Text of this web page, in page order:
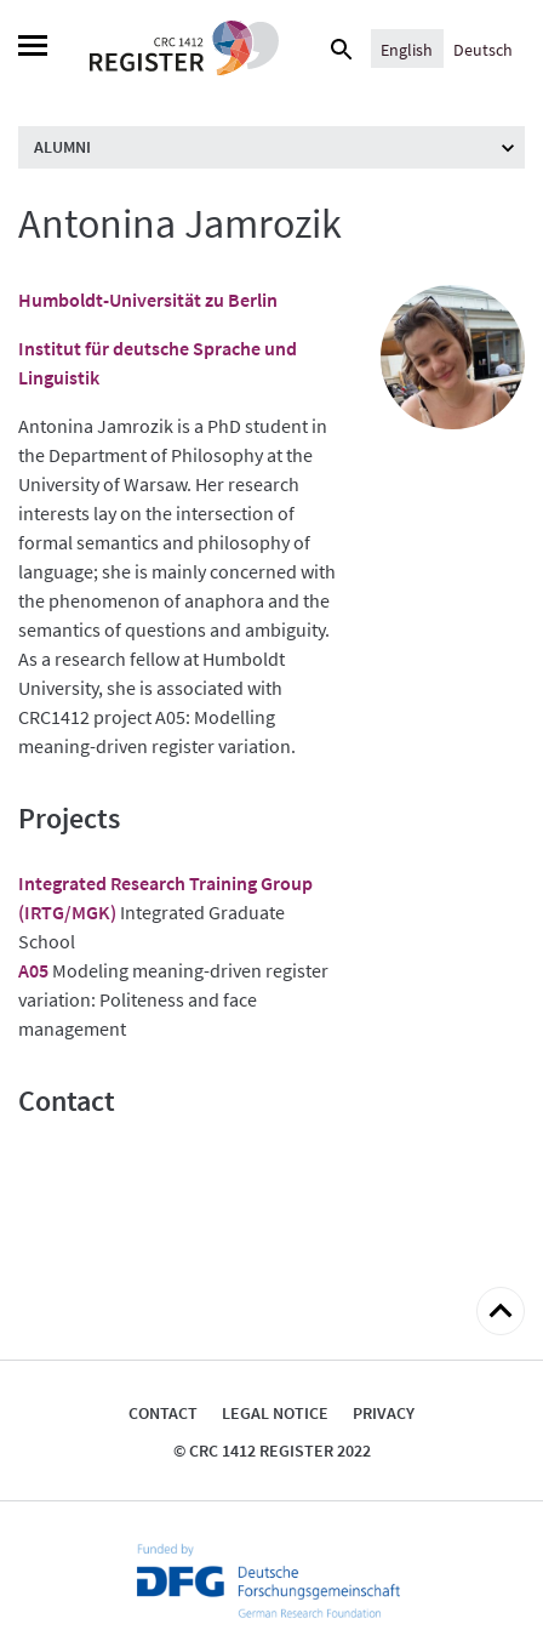
Search
English Deutsch
ALUMNI
Antonina Jamrozik
Humboldt-Universität zu Berlin
Institut für deutsche Sprache und
Linguistik
Antonina Jamrozik is a PhD student in
the Department of Philosophy at the
University of Warsaw. Her research
interests lay on the intersection of
formal semantics and philosophy of
language; she is mainly concerned with
the phenomenon of anaphora and the
semantics of questions and ambiguity.
As a research fellow at Humboldt
University, she is associated with
CRC1412 project A05: Modelling
meaning-driven register variation.
Projects
Integrated Research Training Group
(IRTG/MGK) Integrated Graduate
School
A05 Modeling meaning-driven register
variation: Politeness and face
management
Contact
Back
top
CONTACT LEGAL NOTICE
PRIVACY
© CRC 1412 REGISTER 2022